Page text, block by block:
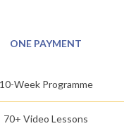
ONE PAYMENT
10-Week Programme
70+ Video Lessons